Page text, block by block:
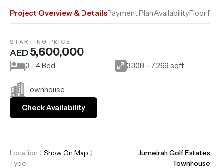
Project Overview & DetailsPayment PlanAvailabilityFloor
STARTING PRICE
AED 5,600,000
Townhouse
3 - 4 Bed 3,308 - 7,269 sqft.
Check Availability
Location ( Show On Map )
Jumeirah Golf Estates
Type
Townhouse